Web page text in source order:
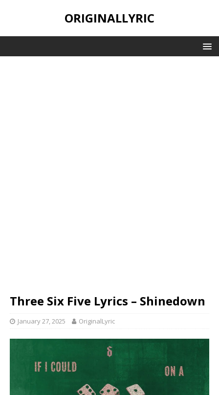
ORIGINALLYRIC
Three Six Five Lyrics – Shinedown
January 27, 2025 OriginalLyric